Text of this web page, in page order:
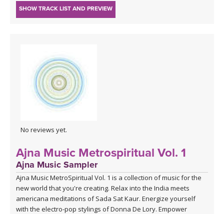
SHOW TRACK LIST AND PREVIEW
No reviews yet.
Ajna Music Metrospiritual Vol. 1
Ajna Music Sampler
Ajna Music MetroSpiritual Vol. 1 is a collection of music for the
new world that you're creating. Relax into the India meets
americana meditations of Sada Sat Kaur. Energize yourself
with the electro-pop stylings of Donna De Lory. Empower